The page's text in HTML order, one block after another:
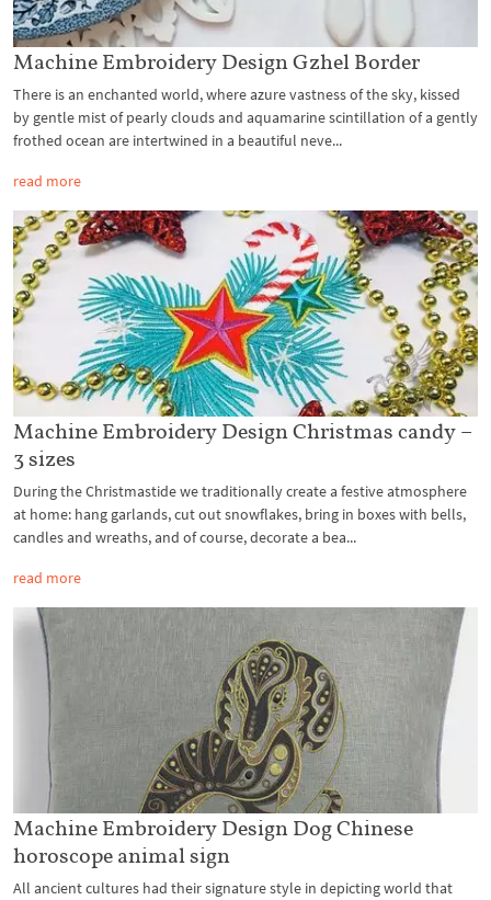
Machine Embroidery Design Gzhel Border
There is an enchanted world, where azure vastness of the sky, kissed
by gentle mist of pearly clouds and aquamarine scintillation of a gently
frothed ocean are intertwined in a beautiful neve...
read more
Machine Embroidery Design Christmas candy –
3 sizes
During the Christmastide we traditionally create a festive atmosphere
at home: hang garlands, cut out snowflakes, bring in boxes with bells,
candles and wreaths, and of course, decorate a bea...
read more
Machine Embroidery Design Dog Chinese
horoscope animal sign
All ancient cultures had their signature style in depicting world that